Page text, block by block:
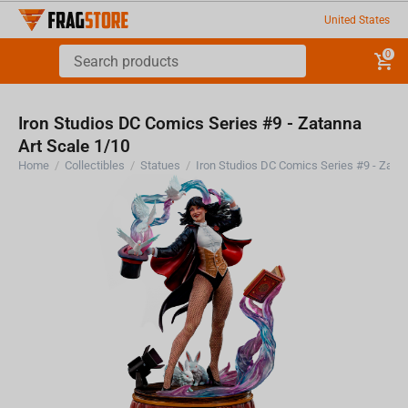
United States
0
Iron Studios DC Comics Series #9 - Zatanna
Art Scale 1/10
Home / Collectibles / Statues /